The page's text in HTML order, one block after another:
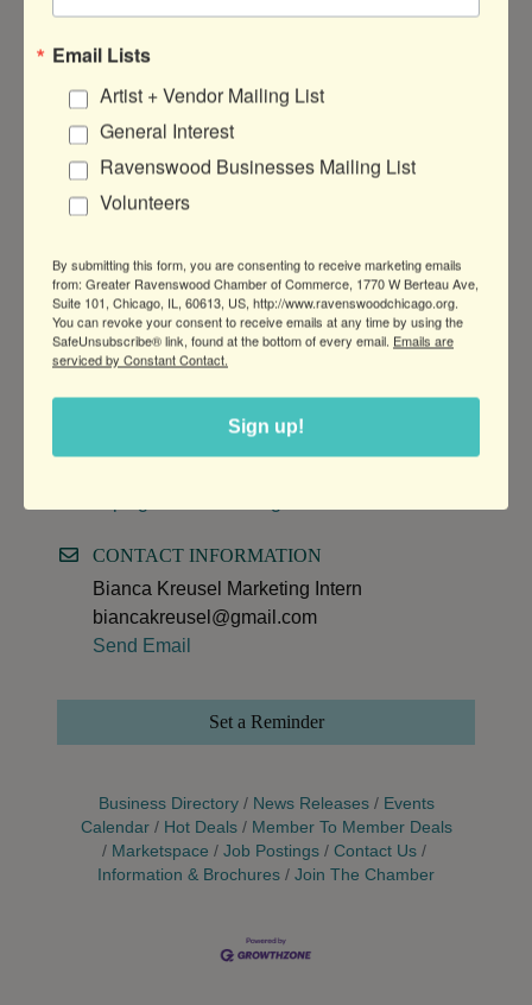
Sail Her Dreams Open House
DATE AND TIME
Thursday Jun 18, 2026
11am to 4pm
LOCATION
315 W Montrose Ave Dock H · Chicago,
IL
Free--Please RSVP on our website!
CONTACT INFORMATION
Bianca Kreusel Marketing Intern
biancakreusel@gmail.com
Send Email
Set a Reminder
Business Directory News Releases
Events
Calendar
Hot Deals
Member To Member Deals
Marketspace
Job Postings
Contact Us
Information & Brochures
Join The Chamber
Email Lists
Artist + Vendor Mailing List
General Interest
Ravenswood Businesses Mailing List
Volunteers
By submitting this form, you are consenting to receive marketing emails
from: Greater Ravenswood Chamber of Commerce, 1770 W Berteau Ave,
Suite 101, Chicago, IL, 60613, US, http://www.ravenswoodchicago.org.
You can revoke your consent to receive emails at any time by using the
SafeUnsubscribe® link, found at the bottom of every email. Emails are
serviced by Constant Contact.
Sign up!